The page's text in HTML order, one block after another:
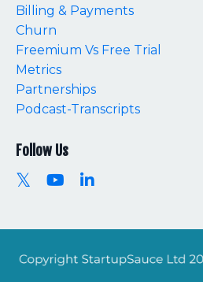
Billing & Payments
Churn
Freemium Vs Free Trial
Metrics
Partnerships
Podcast-Transcripts
Follow Us